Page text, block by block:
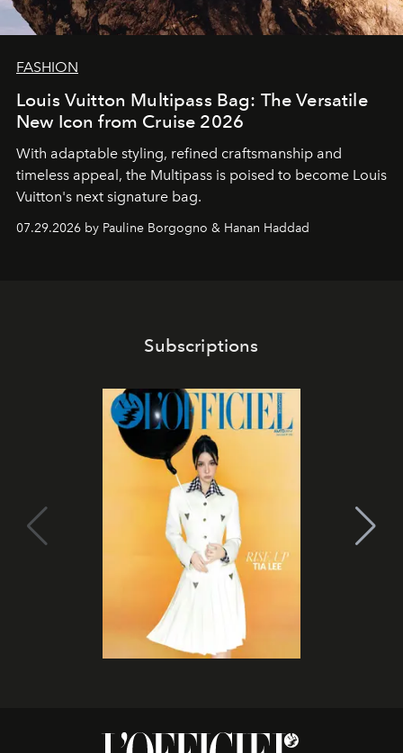
FASHION
Louis Vuitton Multipass Bag: The Versatile
New Icon from Cruise 2026
With adaptable styling, refined craftsmanship and
timeless appeal, the Multipass is poised to become Louis
Vuitton's next signature bag.
07.29.2026 by Pauline Borgogno & Hanan Haddad
Subscriptions